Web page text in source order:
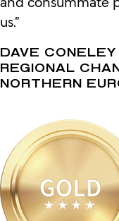
us.”
DAVE CONELEY
REGIONAL
NORTHERN